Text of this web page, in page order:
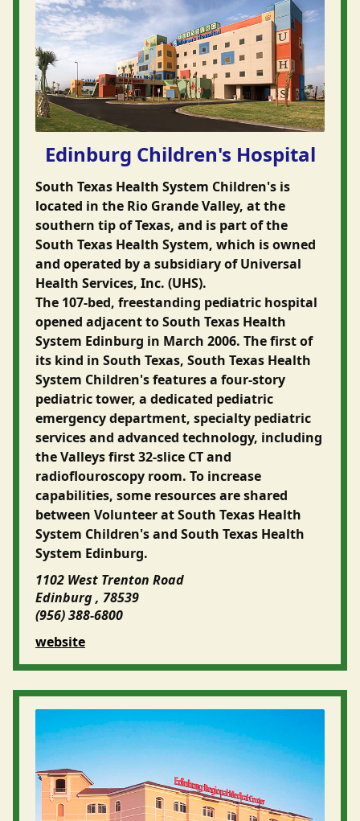
Edinburg Children's Hospital
South Texas Health System Children's is
located in the Rio Grande Valley, at the
southern tip of Texas, and is part of the
South Texas Health System, which is owned
and operated by a subsidiary of Universal
Health Services, Inc. (UHS).
The 107-bed, freestanding pediatric hospital
opened adjacent to South Texas Health
System Edinburg in March 2006. The first of
its kind in South Texas, South Texas Health
System Children's features a four-story
pediatric tower, a dedicated pediatric
emergency department, specialty pediatric
services and advanced technology, including
the Valleys first 32-slice CT and
radioflouroscopy room. To increase
capabilities, some resources are shared
between Volunteer at South Texas Health
System Children's and South Texas Health
System Edinburg.
1102 West Trenton Road
Edinburg , 78539
(956) 388-6800
website